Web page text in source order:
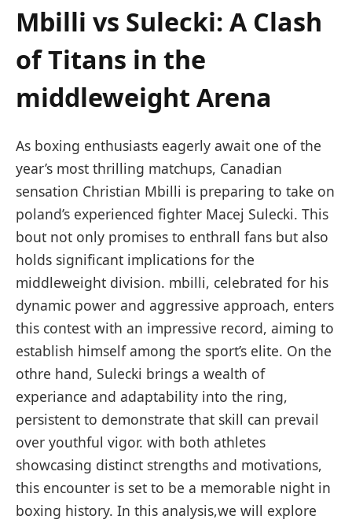
Mbilli⁣ vs Sulecki: A⁤ Clash
of Titans in ‍the
middleweight Arena
As boxing enthusiasts eagerly await one of the
year’s most thrilling matchups, Canadian
sensation Christian Mbilli​ is preparing to take on
poland’s⁣ experienced fighter ⁣Macej Sulecki. This
bout not only⁢ promises to enthrall ‍fans but also⁣
holds significant implications for the
middleweight‍ division. mbilli, celebrated for his
dynamic power and aggressive ⁤approach, enters
this contest with an impressive record, aiming to
establish ⁣himself among the sport’s elite. On the
othre‍ hand, Sulecki ⁣brings a wealth of
experiance and⁢ adaptability into the ring,⁤
persistent ⁤to demonstrate that skill can prevail
over‍ youthful vigor. with both athletes
showcasing distinct strengths and motivations,
this encounter is set to⁣ be a memorable⁤ night in
boxing history. In this ‍analysis,we will explore